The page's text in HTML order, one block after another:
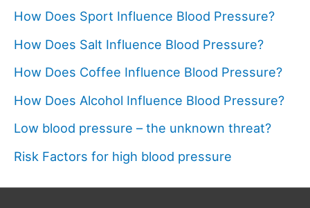
How Does Sport Influence Blood Pressure?
How Does Salt Influence Blood Pressure?
How Does Coffee Influence Blood Pressure?
How Does Alcohol Influence Blood Pressure?
Low blood pressure – the unknown threat?
Risk Factors for high blood pressure